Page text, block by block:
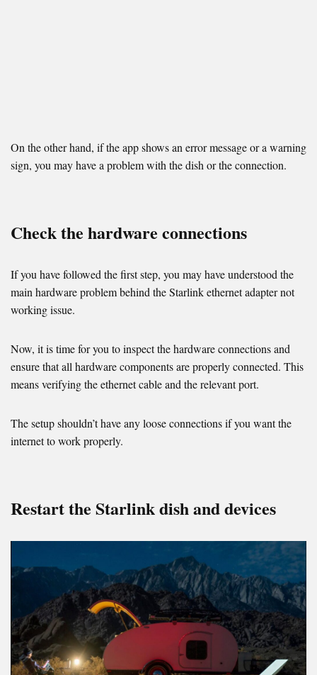
On the other hand, if the app shows an error message or a warning
sign, you may have a problem with the dish or the connection.
Check the hardware connections
If you have followed the first step, you may have understood the
main hardware problem behind the Starlink ethernet adapter not
working issue.
Now, it is time for you to inspect the hardware connections and
ensure that all hardware components are properly connected. This
means verifying the ethernet cable and the relevant port.
The setup shouldn’t have any loose connections if you want the
internet to work properly.
Restart the Starlink dish and devices